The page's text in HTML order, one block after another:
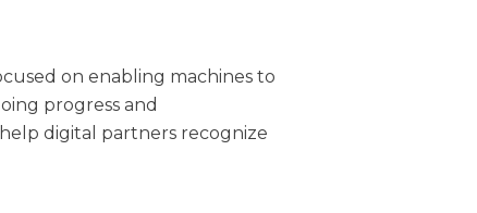
on enabling machines to
progress and
digital partners recognize